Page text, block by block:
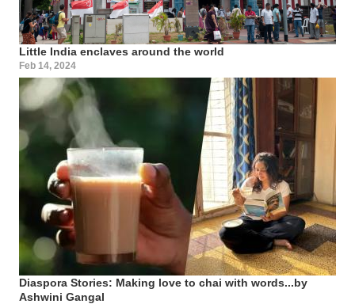
Little India enclaves around the world
Feb 14, 2024
Diaspora Stories: Making love to chai with words...by
Ashwini Gangal